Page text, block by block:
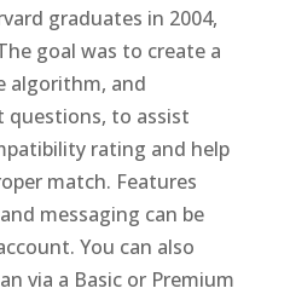
graduates in 2004,
goal was to create a
algorithm, and
questions, to assist
rating and help
match. Features
messaging can be
You can also
via a Basic or Premium